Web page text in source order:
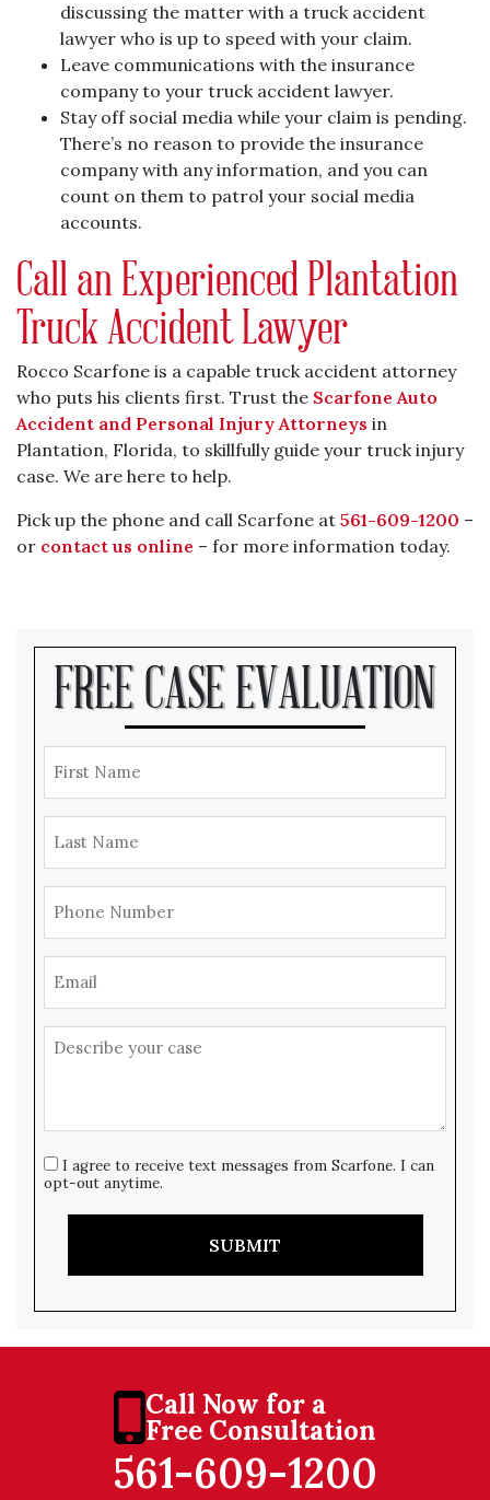
discussing the matter with a truck accident
lawyer who is up to speed with your claim.
Leave communications with the insurance
company to your truck accident lawyer.
Stay off social media while your claim is pending.
There’s no reason to provide the insurance
company with any information, and you can
count on them to patrol your social media
accounts.
Call an Experienced Plantation
Truck Accident Lawyer
Rocco Scarfone is a capable truck accident attorney
who puts his clients first. Trust the Scarfone Auto
Accident and Personal Injury Attorneys in
Plantation, Florida, to skillfully guide your truck injury
case. We are here to help.
Pick up the phone and call Scarfone at 561-609-1200 –
or contact us online – for more information today.
FREE CASE EVALUATION
I agree to receive text messages from Scarfone. I can
opt-out anytime.
SUBMIT
Call Now for a
Free Consultation
561-609-1200